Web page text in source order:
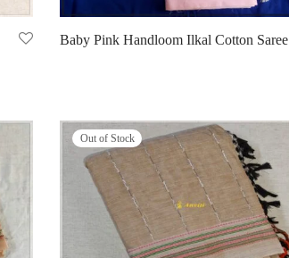
Baby Pink Handloom Ilkal Cotton Saree
Out of Stock